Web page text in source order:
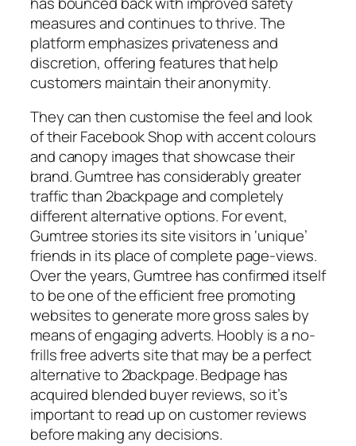
measures and continues to thrive. The
platform emphasizes privateness and
discretion, offering features that help
customers maintain their anonymity.
They can then customise the feel and look
of their Facebook Shop with accent colours
and canopy images that showcase their
brand. Gumtree has considerably greater
traffic than 2backpage and completely
different alternative options. For event,
Gumtree stories its site visitors in ‘unique’
friends in its place of complete page-views.
Over the years, Gumtree has confirmed itself
to be one of the efficient free promoting
websites to generate more gross sales by
means of engaging adverts. Hoobly is a no-
frills free adverts site that may be a perfect
alternative to 2backpage. Bedpage has
acquired blended buyer reviews, so it’s
important to read up on customer reviews
before making any decisions.